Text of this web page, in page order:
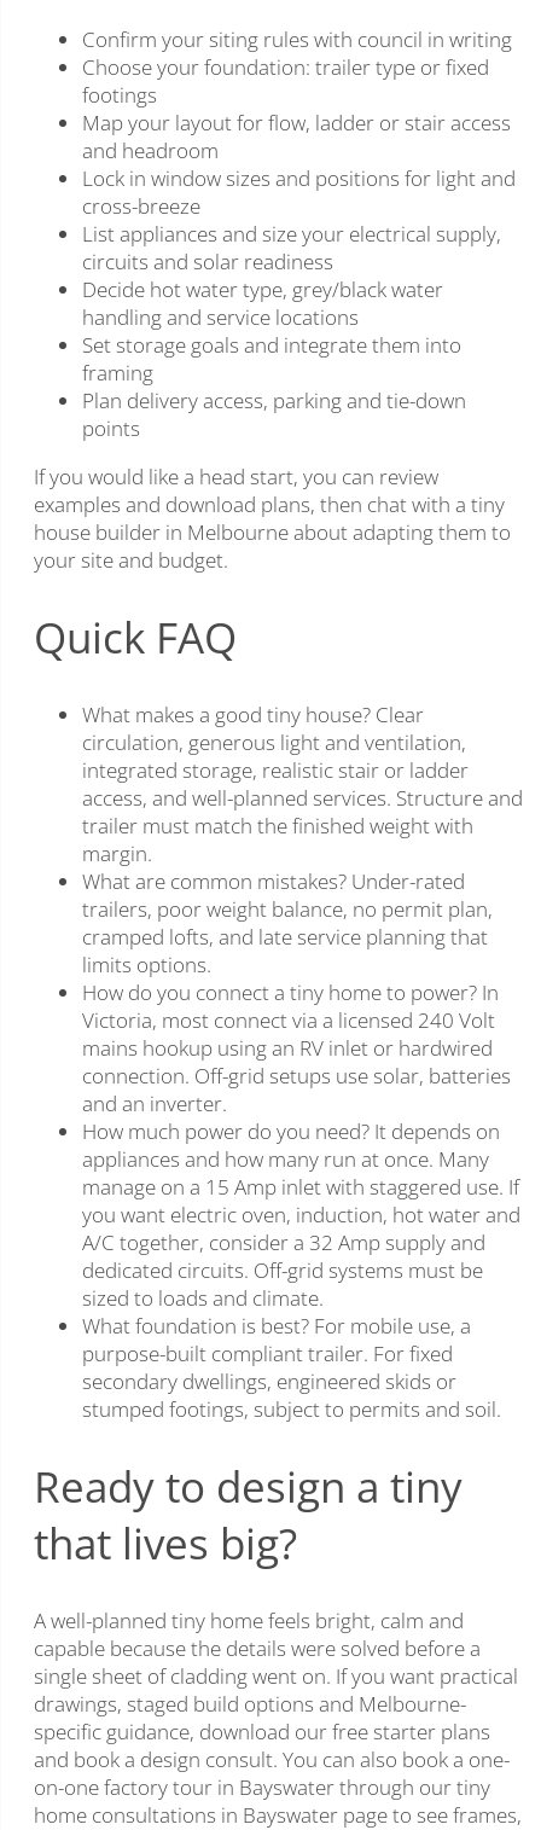
Confirm your siting rules with council in writing
Choose your foundation: trailer type or fixed
footings
Map your layout for flow, ladder or stair access
and headroom
Lock in window sizes and positions for light and
cross-breeze
List appliances and size your electrical supply,
circuits and solar readiness
Decide hot water type, grey/black water
handling and service locations
Set storage goals and integrate them into
framing
Plan delivery access, parking and tie-down
points
If you would like a head start, you can review
examples and download plans, then chat with a tiny
house builder in Melbourne about adapting them to
your site and budget.
Quick FAQ
What makes a good tiny house? Clear
circulation, generous light and ventilation,
integrated storage, realistic stair or ladder
access, and well-planned services. Structure and
trailer must match the finished weight with
margin.
What are common mistakes? Under-rated
trailers, poor weight balance, no permit plan,
cramped lofts, and late service planning that
limits options.
How do you connect a tiny home to power? In
Victoria, most connect via a licensed 240 Volt
mains hookup using an RV inlet or hardwired
connection. Off-grid setups use solar, batteries
and an inverter.
How much power do you need? It depends on
appliances and how many run at once. Many
manage on a 15 Amp inlet with staggered use. If
you want electric oven, induction, hot water and
A/C together, consider a 32 Amp supply and
dedicated circuits. Off-grid systems must be
sized to loads and climate.
What foundation is best? For mobile use, a
purpose-built compliant trailer. For fixed
secondary dwellings, engineered skids or
stumped footings, subject to permits and soil.
Ready to design a tiny
that lives big?
A well-planned tiny home feels bright, calm and
capable because the details were solved before a
single sheet of cladding went on. If you want practical
drawings, staged build options and Melbourne-
specific guidance, download our free starter plans
and book a design consult. You can also book a one-
on-one factory tour in Bayswater through our tiny
home consultations in Bayswater page to see frames,